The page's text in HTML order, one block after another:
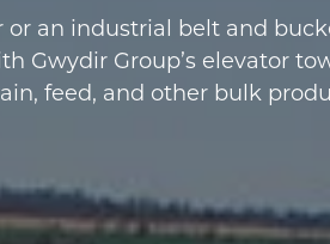
an industrial belt and
Gwydir Group’s elevator
feed, and other bulk